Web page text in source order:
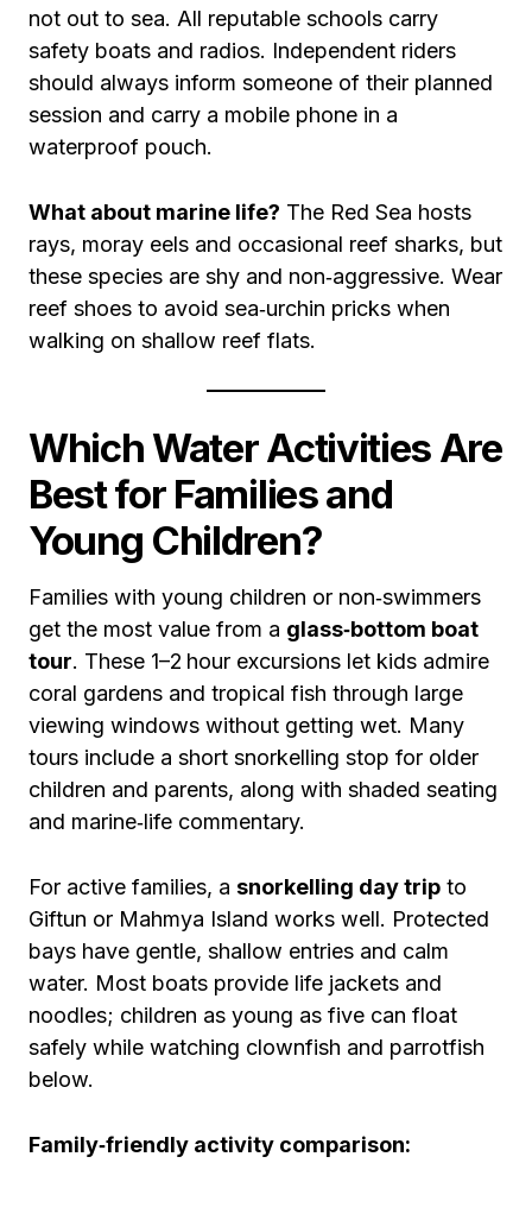
not out to sea. All reputable schools carry
safety boats and radios. Independent riders
should always inform someone of their planned
session and carry a mobile phone in a
waterproof pouch.
What about marine life? The Red Sea hosts
rays, moray eels and occasional reef sharks, but
these species are shy and non‑aggressive. Wear
reef shoes to avoid sea‑urchin pricks when
walking on shallow reef flats.
Which Water Activities Are
Best for Families and
Young Children?
Families with young children or non‑swimmers
get the most value from a glass‑bottom boat
tour. These 1–2 hour excursions let kids admire
coral gardens and tropical fish through large
viewing windows without getting wet. Many
tours include a short snorkelling stop for older
children and parents, along with shaded seating
and marine‑life commentary.
For active families, a snorkelling day trip to
Giftun or Mahmya Island works well. Protected
bays have gentle, shallow entries and calm
water. Most boats provide life jackets and
noodles; children as young as five can float
safely while watching clownfish and parrotfish
below.
Family‑friendly activity comparison: